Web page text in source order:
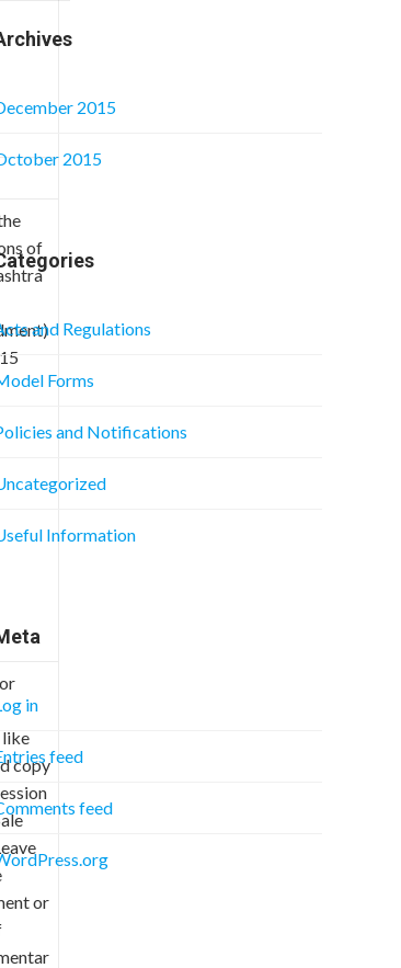
of
like
copy
or
2015
2015
and Regulations
Forms
and Notifications
Information
in
feed
feed